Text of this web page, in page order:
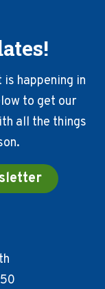
happening in
to get our
all the things